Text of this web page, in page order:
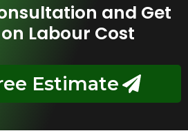
and Get
Labour Cost
Estimate